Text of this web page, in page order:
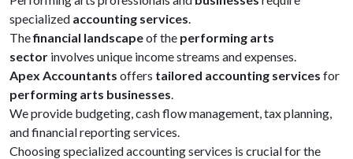
specialized accounting services.
Thefinancial landscapeof the performing arts
sector involves unique income streams and expenses.
Apex Accountants offers tailored accounting services for
performing arts businesses.
We provide budgeting, cash flow management, tax planning,
and financial reporting services.
Choosing specialized accounting services is crucial for the